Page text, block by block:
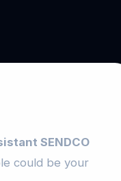
SENDCO
could be your